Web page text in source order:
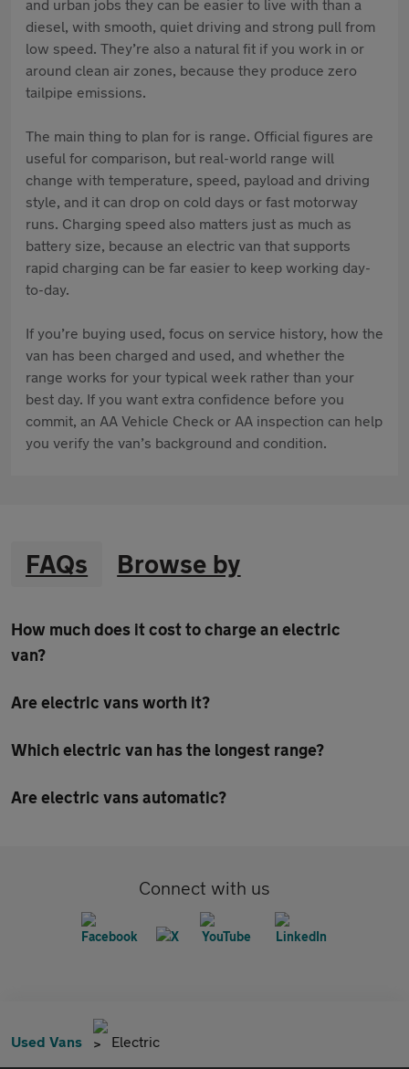
and urban jobs they can be easier to live with than a
diesel, with smooth, quiet driving and strong pull from
low speed. They’re also a natural fit if you work in or
around clean air zones, because they produce zero
tailpipe emissions.
The main thing to plan for is range. Official figures are
useful for comparison, but real-world range will
change with temperature, speed, payload and driving
style, and it can drop on cold days or fast motorway
runs. Charging speed also matters just as much as
battery size, because an electric van that supports
rapid charging can be far easier to keep working day-
to-day.
If you’re buying used, focus on service history, how the
van has been charged and used, and whether the
range works for your typical week rather than your
best day. If you want extra confidence before you
commit, an AA Vehicle Check or AA inspection can help
you verify the van’s background and condition.
FAQs Browse by
How much does it cost to charge an electric
van?
Are electric vans worth it?
Which electric van has the longest range?
Are electric vans automatic?
Connect with us
Used Vans Electric